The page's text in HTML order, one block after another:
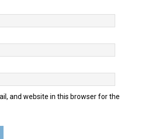
and website in this browser for the